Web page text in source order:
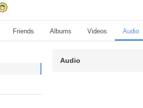
Friends Albums Videos Audio
Audio